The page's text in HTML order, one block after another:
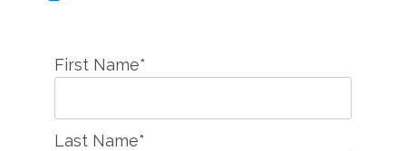
First Name*
Last Name*